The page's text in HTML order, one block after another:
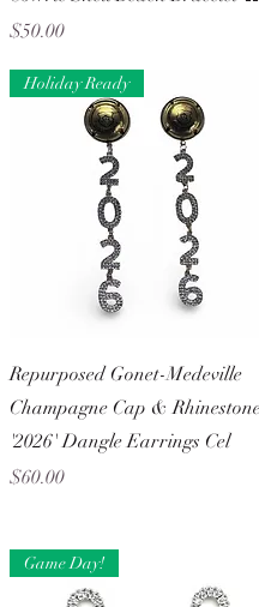
Price
$50.00
Quick View
Holiday Ready
Repurposed Gonet-Medeville
Champagne Cap &
'2026' Dangle Earrings Cel
Price
$60.00
Game Day!